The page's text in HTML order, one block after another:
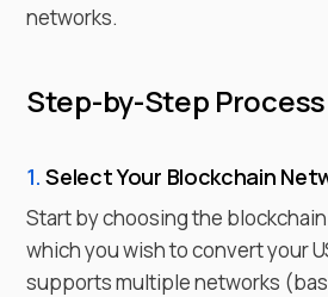
networks.
Step-by-Step
1. Select Your Blockchain
Start by choosing the
which you wish toconvertyour
supports multiple networks